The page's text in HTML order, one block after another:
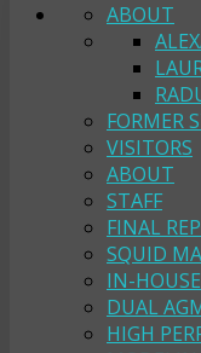
ABOUT
FORMER
VISITORS
ABOUT
STAFF
FINAL
SQUID
IN-
DUAL
HIGH